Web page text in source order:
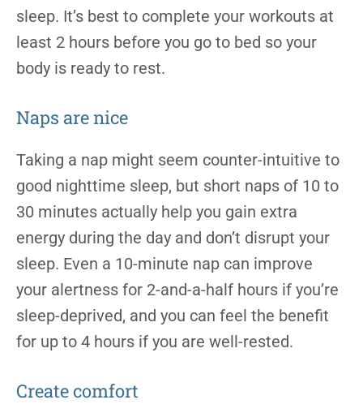
sleep. It’s best to complete your workouts at
least 2 hours before you go to bed so your
body is ready to rest.
Naps are nice
Taking a nap might seem counter-intuitive to
good nighttime sleep, but short naps of 10 to
30 minutes actually help you gain extra
energy during the day and don’t disrupt your
sleep. Even a 10-minute nap can improve
your alertness for 2-and-a-half hours if you’re
sleep-deprived, and you can feel the benefit
for up to 4 hours if you are well-rested.
Create comfort